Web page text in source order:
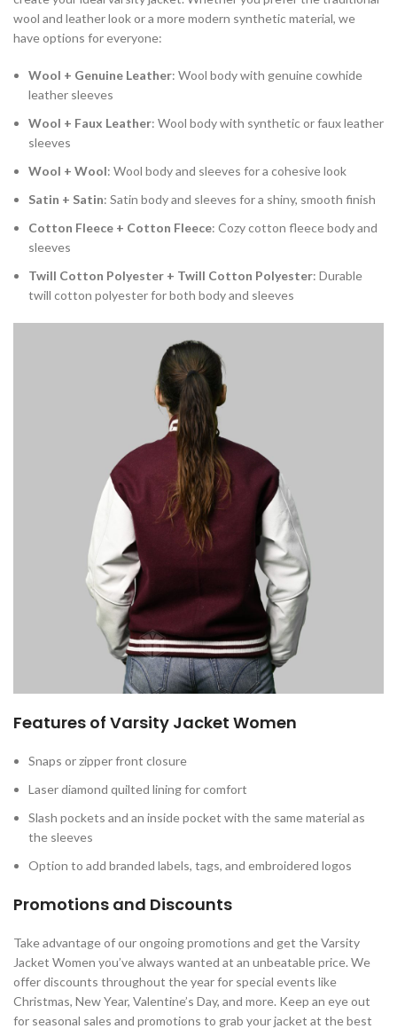
wool and leather look or a more modern synthetic material, we
have options for everyone:
Wool + Genuine Leather: Wool body with genuine cowhide
leather sleeves
Wool + Faux Leather: Wool body with synthetic or faux leather
sleeves
Wool + Wool: Wool body and sleeves for a cohesive look
Satin + Satin: Satin body and sleeves for a shiny, smooth finish
Cotton Fleece + Cotton Fleece: Cozy cotton fleece body and
sleeves
Twill Cotton Polyester + Twill Cotton Polyester: Durable
twill cotton polyester for both body and sleeves
Features of Varsity Jacket Women
Snaps or zipper front closure
Laser diamond quilted lining for comfort
Slash pockets and an inside pocket with the same material as
the sleeves
Option to add branded labels, tags, and embroidered logos
Promotions and Discounts
Take advantage of our ongoing promotions and get the Varsity
Jacket Women you’ve always wanted at an unbeatable price. We
offer discounts throughout the year for special events like
Christmas, New Year, Valentine’s Day, and more. Keep an eye out
for seasonal sales and promotions to grab your jacket at the best